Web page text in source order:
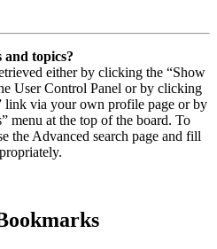
topics?
either by clicking the “Show
User Control Panel or by clicking
link via your own profile page or by
menu at the top of the board. To
the Advanced search page and fill